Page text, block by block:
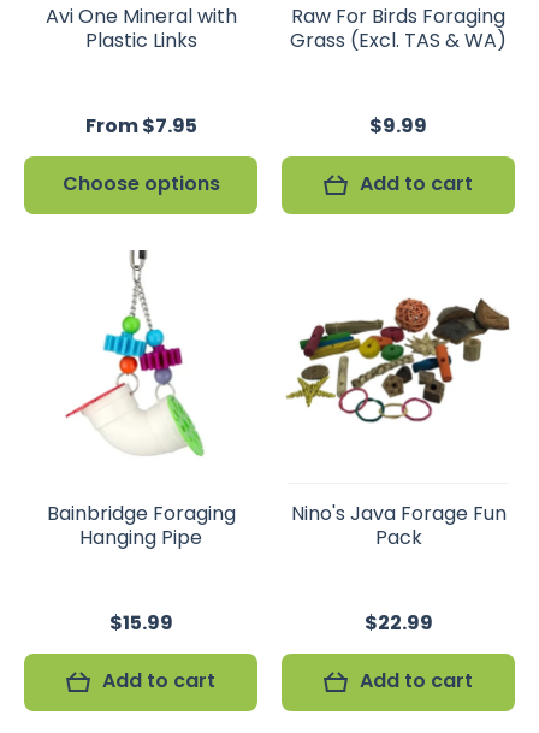
Avi One Mineral with
Plastic Links
From $7.95
Choose options
Raw For Birds Foraging
Grass (Excl. TAS & WA)
$9.99
Add to cart
Bainbridge Foraging
Hanging Pipe
$15.99
Add to cart
Nino's Java Forage Fun
Pack
$22.99
Add to cart